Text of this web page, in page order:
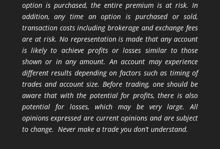
option is purchased, the entire premium is at risk. In
addition, any time an option is purchased or sold,
transaction costs including brokerage and exchange fees
are at risk. No representation is made that any account
is likely to achieve profits or losses similar to those
shown or in any amount. An account may experience
different results depending on factors such as timing of
trades and account size. Before trading, one should be
aware that with the potential for profits, there is also
potential for losses, which may be very large. All
opinions expressed are current opinions and are subject
to change. Never make a trade you don’t understand.